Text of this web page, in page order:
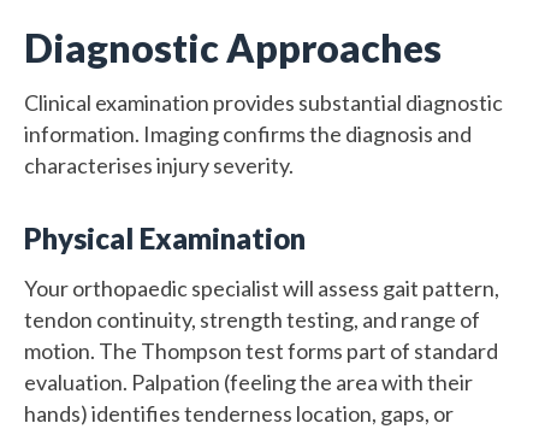
Diagnostic Approaches
Clinical examination provides substantial diagnostic
information. Imaging confirms the diagnosis and
characterises injury severity.
Physical Examination
Your orthopaedic specialist will assess gait pattern,
tendon continuity, strength testing, and range of
motion. The Thompson test forms part of standard
evaluation. Palpation (feeling the area with their
hands) identifies tenderness location, gaps, or